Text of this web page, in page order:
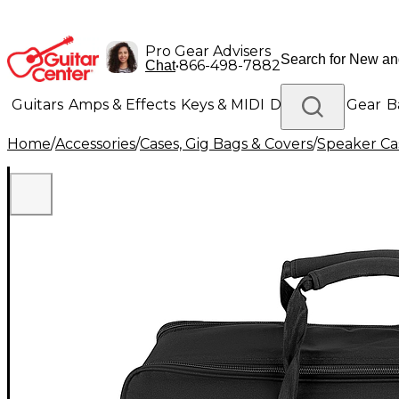
Pro Gear Advisers
Chat•866-498-7882
Guitars Amps & Effects Keys & MIDI Drums DJ Gear
Lighting Band & Orchestra Platinum Gear
Home/Accessories/Cases, Gig Bags & Covers/Speaker